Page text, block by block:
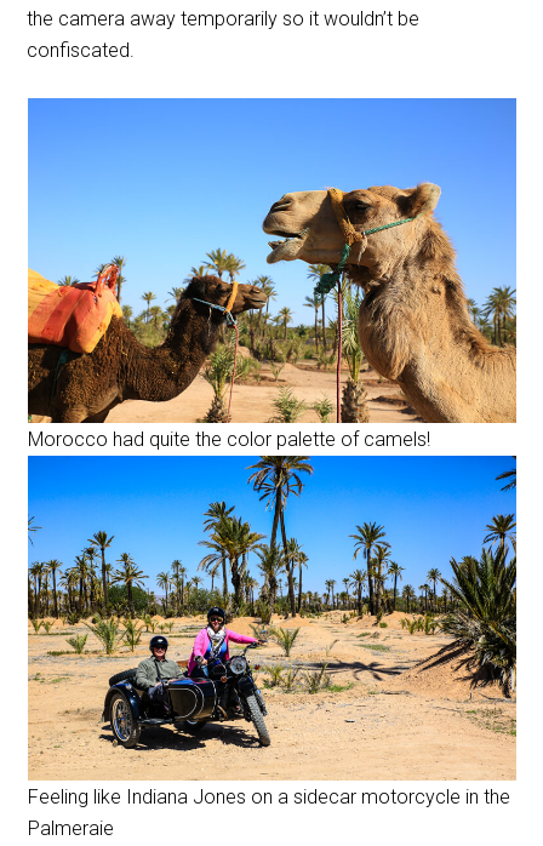
the camera away temporarily so it wouldn’t be
confiscated.
Morocco had quite the color palette of camels!
Feeling like Indiana Jones on a sidecar motorcycle in the
Palmeraie